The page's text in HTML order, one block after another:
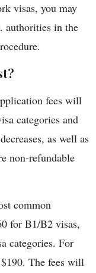
visas, you may
authorities in the
fees will
categories and
as well as
non-refundable
common
for B1/B2 visas,
categories. For
The fees will